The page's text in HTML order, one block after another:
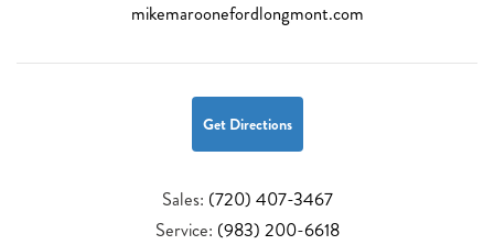
mikemaroonefordlongmont.com
Get Directions
Sales: (720) 407-3467
Service: (983) 200-6618